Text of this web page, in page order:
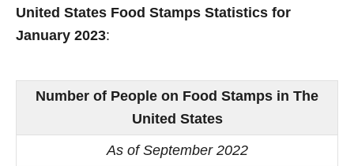
United States Food Stamps Statistics for
January 2023:
Number of People on Food Stamps in The
United States
As of September 2022